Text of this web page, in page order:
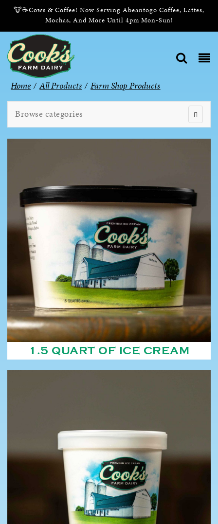
🐮☕Cows & Coffee! Now Serving Abeantogo Coffee, Lattes,
Mochas, And More Until 4pm Mon-Sun!
Home / All Products / Farm Shop Products
Browse categories
1.5 QUART OF ICE CREAM